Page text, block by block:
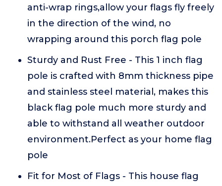
anti-wrap rings,allow your flags fly freely
in the direction of the wind, no
wrapping around this porch flag pole
Sturdy and Rust Free - This 1 inch flag
pole is crafted with 8mm thickness pipe
and stainless steel material, makes this
black flag pole much more sturdy and
able to withstand all weather outdoor
environment.Perfect as your home flag
pole
Fit for Most of Flags - This house flag